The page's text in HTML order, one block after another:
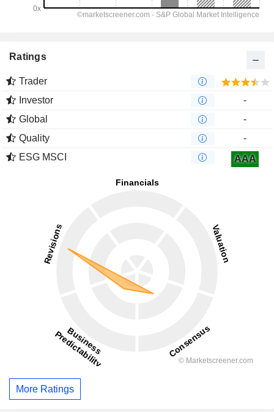
Ratings
Trader
Investor
-
Global
-
Quality
-
ESG MSCI
AAA
More Ratings